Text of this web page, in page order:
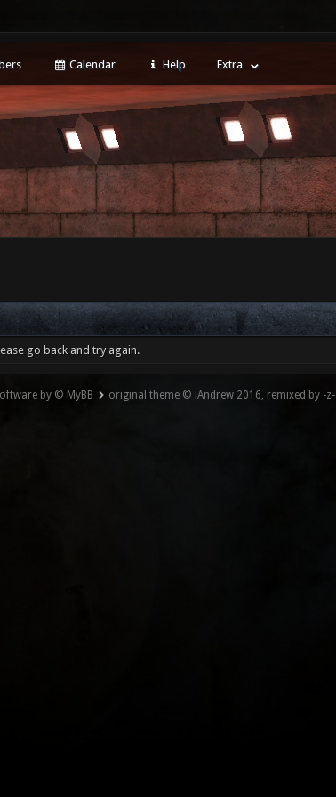
Calendar Help Extra
go back and try again.
by © MyBB original theme © iAndrew 2016, remixed by -z-